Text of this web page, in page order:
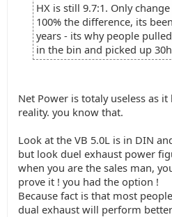
HX is still 9.7:1. Only
100% the difference, its
years - its why people
in the bin and picked up
Net Power is totaly useless as
reality. you know that.
Look at the VB 5.0L is in DIN
but look duel exhaust power
when you are the sales man,
prove it ! you had the option !
Because fact is that most
dual exhaust will perform